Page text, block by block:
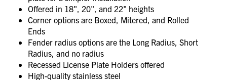
Offered in 18", 20", and 22" heights
Corner options are Boxed, Mitered, and Rolled
Ends
Fender radius options are the Long Radius, Short
Radius, and no radius
Recessed License Plate Holders offered
High-quality stainless steel